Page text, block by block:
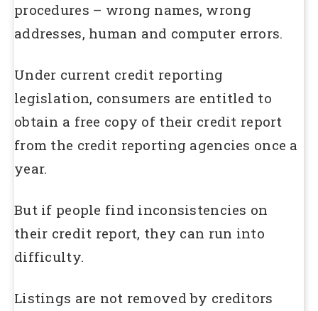
procedures – wrong names, wrong
addresses, human and computer errors.
Under current credit reporting
legislation, consumers are entitled to
obtain a free copy of their credit report
from the credit reporting agencies once a
year.
But if people find inconsistencies on
their credit report, they can run into
difficulty.
Listings are not removed by creditors